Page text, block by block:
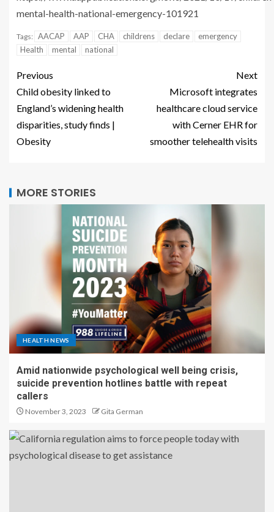
mental-health-national-emergency-101921
Tags: AACAP AAP CHA childrens declare
emergency
Health
mental national
Previous
Child obesity linked to
England’s widening health
disparities, study finds |
Obesity
Next
Microsoft integrates
healthcare cloud service
with Cerner EHR for
smoother telehealth visits
MORE STORIES
HEALTH NEWS
Amid nationwide psychological well being crisis,
suicide prevention hotlines battle with repeat
callers
November 3, 2023 Gita German